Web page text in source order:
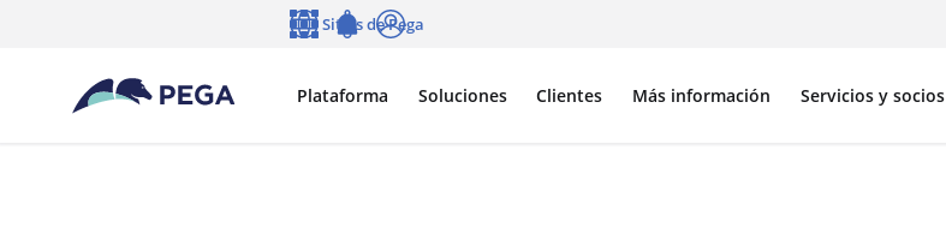
Plataforma Soluciones Clientes Más información Servicios y socios
Sitios de Pega